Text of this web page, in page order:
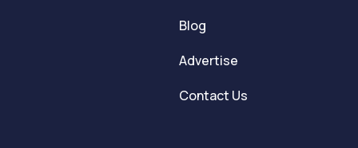
Blog
Advertise
Contact Us